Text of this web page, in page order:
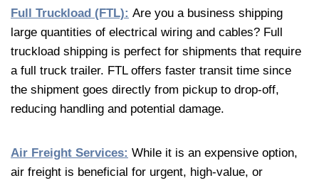
Full Truckload (FTL): Are you a business shipping
large quantities of electrical wiring and cables? Full
truckload shipping is perfect for shipments that require
a full truck trailer. FTL offers faster transit time since
the shipment goes directly from pickup to drop-off,
reducing handling and potential damage.
Air Freight Services: While it is an expensive option,
air freight is beneficial for urgent, high-value, or